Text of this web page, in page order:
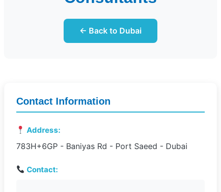
← Back to Dubai
Contact Information
Address:
783H+6GP - Baniyas Rd - Port Saeed - Dubai
Contact: